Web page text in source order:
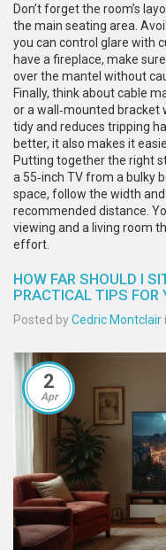
Don’t forget the room’s
the main seating area.
you can control glare with
have a fireplace, make
over the mantel without
Finally, think about cable
or a wall‑mounted bracket
tidy and reduces tripping
better, it also makes it
Putting together the right
a 55‑inch TV from a bulky
space, follow the width
recommended distance.
viewing and a living room
effort.
HOW FAR SHOULD I
PRACTICAL TIPS FOR
Posted byCedric Montclair
2
Apr